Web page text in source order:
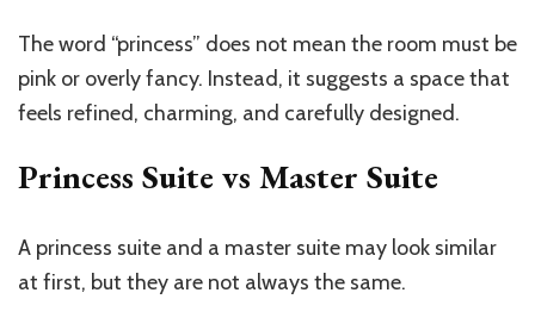
The word “princess” does not mean the room must be
pink or overly fancy. Instead, it suggests a space that
feels refined, charming, and carefully designed.
Princess Suite vs Master Suite
A princess suite and a master suite may look similar
at first, but they are not always the same.